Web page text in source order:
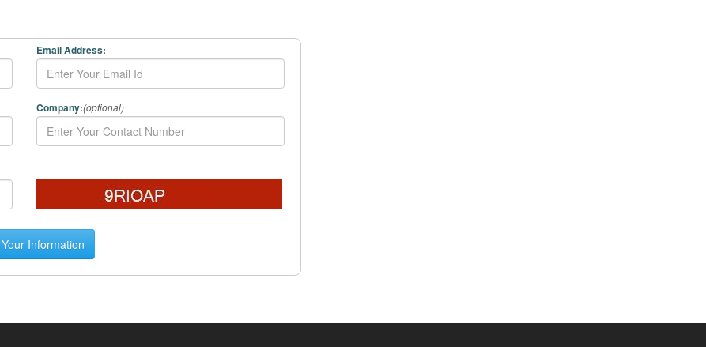
Email Address:
Company:(optional)